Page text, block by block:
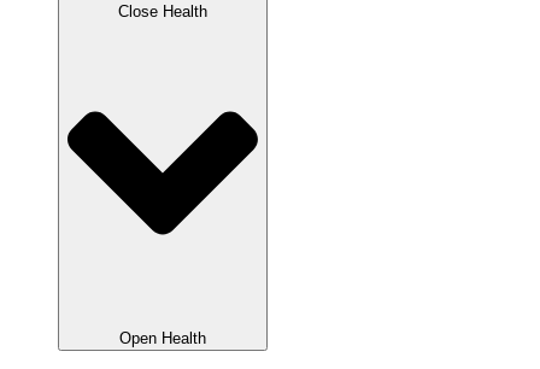
Close Health
Open Health